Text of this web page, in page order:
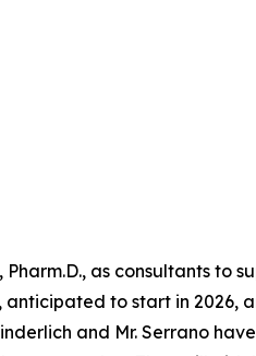
as consultants to
to start in 2026,
and Mr. Serrano